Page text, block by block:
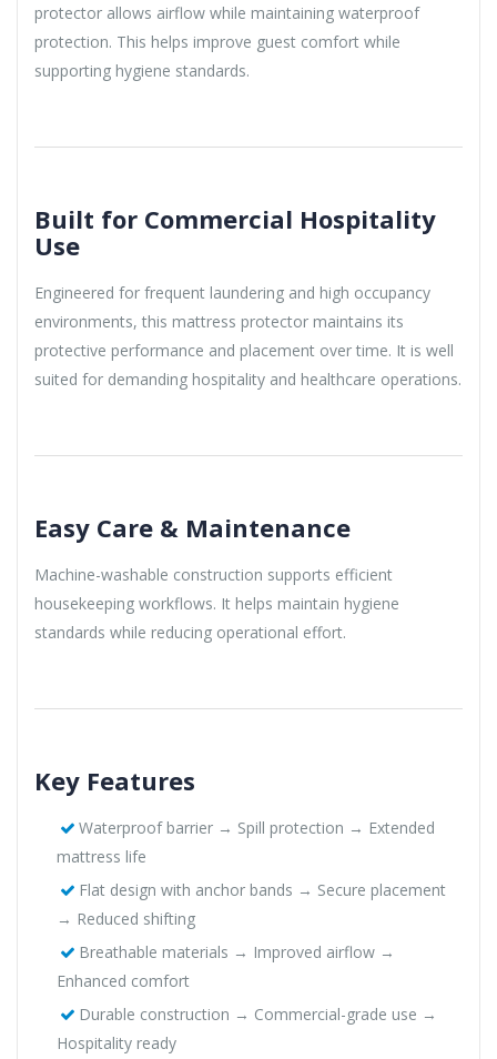
protector allows airflow while maintaining waterproof
protection. This helps improve guest comfort while
supporting hygiene standards.
Built for Commercial Hospitality
Use
Engineered for frequent laundering and high occupancy
environments, this mattress protector maintains its
protective performance and placement over time. It is well
suited for demanding hospitality and healthcare operations.
Easy Care & Maintenance
Machine-washable construction supports efficient
housekeeping workflows. It helps maintain hygiene
standards while reducing operational effort.
Key Features
Waterproof barrier → Spill protection → Extended
mattress life
Flat design with anchor bands → Secure placement
→ Reduced shifting
Breathable materials → Improved airflow →
Enhanced comfort
Durable construction → Commercial-grade use →
Hospitality ready